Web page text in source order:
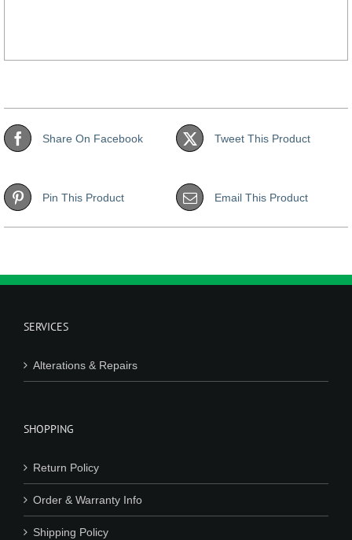
Share On Facebook Tweet This Product
Pin This Product Email This Product
SERVICES
Alterations & Repairs
SHOPPING
Return Policy
Order & Warranty Info
Shipping Policy